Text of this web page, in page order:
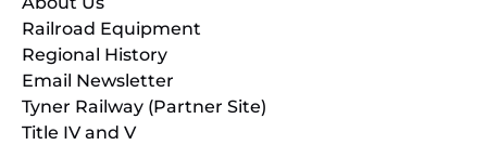
Railroad Equipment
Regional History
Email Newsletter
Tyner Railway (Partner Site)
Title IV and V